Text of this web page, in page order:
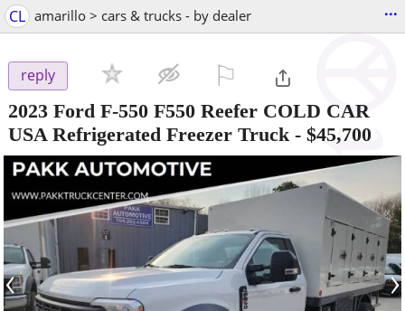
CL amarillo > cars & trucks - by dealer ...
reply
2023 Ford F-550 F550 Reefer COLD CAR
USA Refrigerated Freezer Truck - $45,700
‹ ›